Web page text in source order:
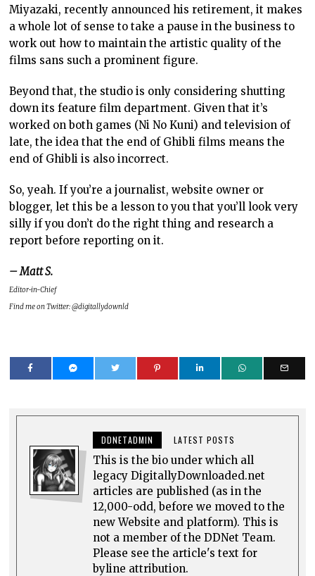
Miyazaki, recently announced his retirement, it makes
a whole lot of sense to take a pause in the business to
work out how to maintain the artistic quality of the
films sans such a prominent figure.
Beyond that, the studio is only considering shutting
down its feature film department. Given that it’s
worked on both games (Ni No Kuni) and television of
late, the idea that the end of Ghibli films means the
end of Ghibli is also incorrect.
So, yeah. If you’re a journalist, website owner or
blogger, let this be a lesson to you that you’ll look very
silly if you don’t do the right thing and research a
report before reporting on it.
– Matt S.
Editor-in-Chief
Find me on Twitter: @digitallydownld
DDNETADMIN LATEST POSTS
This is the bio under which all
legacy DigitallyDownloaded.net
articles are published (as in the
12,000-odd, before we moved to the
new Website and platform). This is
not a member of the DDNet Team.
Please see the article's text for
byline attribution.